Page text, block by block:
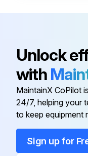
Connect a
Unlock
with
MaintainX CoPilot
24/7, helping your
to keep equipment
Sign up for